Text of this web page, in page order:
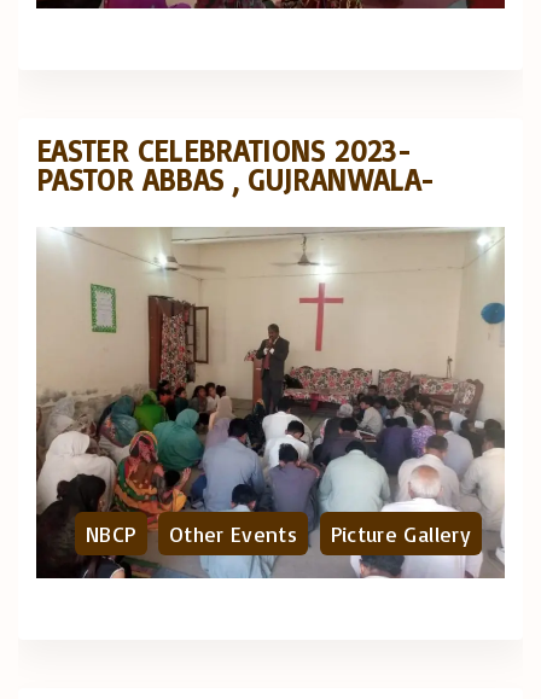
EASTER CELEBRATIONS 2023-
PASTOR ABBAS , GUJRANWALA-
NBCP Other Events Picture Gallery